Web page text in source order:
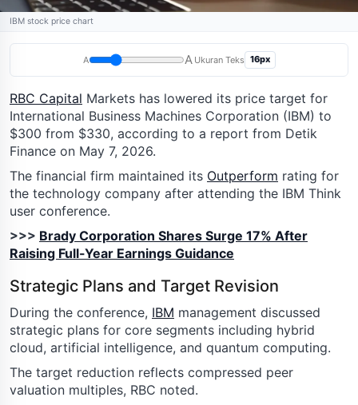
IBM stock price chart
A A Ukuran Teks 16px
RBC Capital Markets has lowered its price target for
International Business Machines Corporation (IBM) to
$300 from $330, according to a report from Detik
Finance on May 7, 2026.
The financial firm maintained its Outperform rating for
the technology company after attending the IBM Think
user conference.
>>> Brady Corporation Shares Surge 17% After
Raising Full-Year Earnings Guidance
Strategic Plans and Target Revision
During the conference, IBM management discussed
strategic plans for core segments including hybrid
cloud, artificial intelligence, and quantum computing.
The target reduction reflects compressed peer
valuation multiples, RBC noted.